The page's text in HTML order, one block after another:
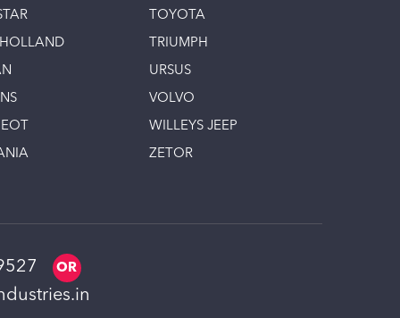
TOYOTA
TRIUMPH
URSUS
VOLVO
WILLEYS JEEP
ZETOR